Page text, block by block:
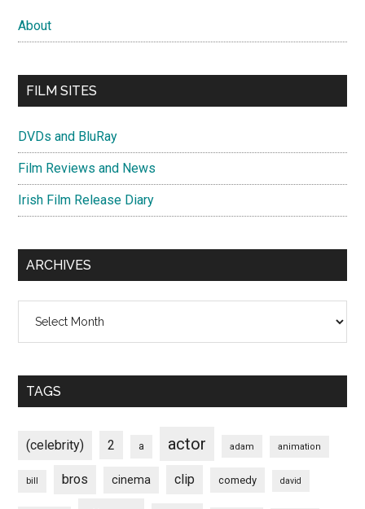
About
FILM SITES
DVDs and BluRay
Film Reviews and News
Irish Film Release Diary
ARCHIVES
TAGS
(celebrity) 2 a actor adam animation
bill bros cinema clip comedy david